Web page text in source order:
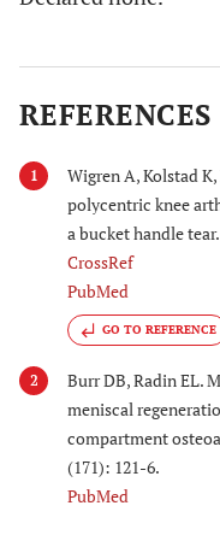
REFERENCES
1
Wigren A, Kolstad
polycentric knee
a bucket handle
CrossRef
PubMed
GO TO REFERENCE
2
Burr DB, Radin EL.
meniscal
compartment
(171): 121-6.
PubMed